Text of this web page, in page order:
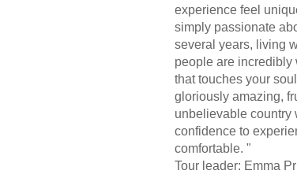
experience feel
simply passionate
several years, living
people are incredibly
that touches your
gloriously amazing,
unbelievable country
confidence to
comfortable. "
Tour leader: Emma